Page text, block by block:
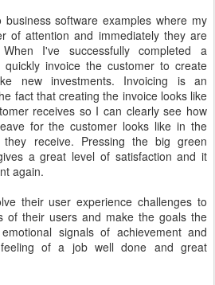
software examples where my
of attention and immediately they are
I've successfully completed a
invoice the customer to create
new investments. Invoicing is an
fact that creating the invoice looks like
receives so I can clearly see how
for the customer looks like in the
receive. Pressing the big green
a great level of satisfaction and it
again.
their user experience challenges to
of their users and make the goals the
signals of achievement and
of a job well done and great